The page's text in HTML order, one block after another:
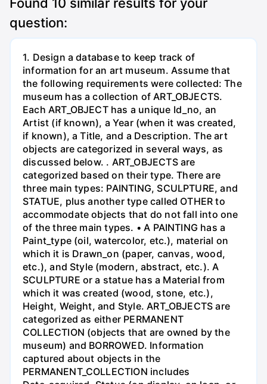
question:
1. Design a database to keep track of
information for an art museum. Assume that
the following requirements were collected: The
museum has a collection of ART_OBJECTS.
Each ART_OBJECT has a unique Id_no, an
Artist (if known), a Year (when it was created,
if known), a Title, and a Description. The art
objects are categorized in several ways, as
discussed below. . ART_OBJECTS are
categorized based on their type. There are
three main types: PAINTING, SCULPTURE, and
STATUE, plus another type called OTHER to
accommodate objects that do not fall into one
of the three main types. • A PAINTING has a
Paint_type (oil, watercolor, etc.), material on
which it is Drawn_on (paper, canvas, wood,
etc.), and Style (modern, abstract, etc.). A
SCULPTURE or a statue has a Material from
which it was created (wood, stone, etc.),
Height, Weight, and Style. ART_OBJECTS are
categorized as either PERMANENT
COLLECTION (objects that are owned by the
museum) and BORROWED. Information
captured about objects in the
PERMANENT_COLLECTION includes